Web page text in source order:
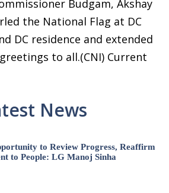
Budgam, Akshay
the National Flag at DC
DC residence and extended
to all.(CNI) Current
News
to Review Progress, Reaffirm
to People: LG Manoj Sinha